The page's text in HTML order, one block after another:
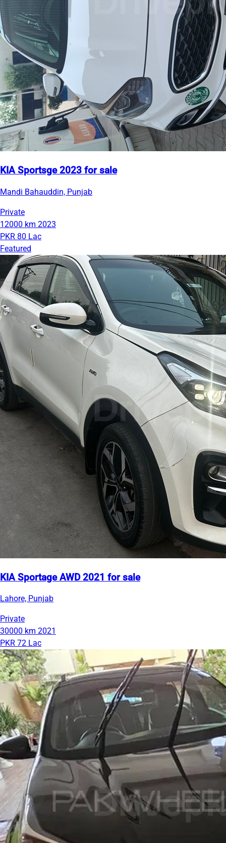
KIA Sportsge 2023 for sale
Mandi Bahauddin, Punjab
Private
12000 km 2023
PKR 80 Lac
Featured
KIA Sportage AWD 2021 for sale
Lahore, Punjab
Private
30000 km 2021
PKR 72 Lac